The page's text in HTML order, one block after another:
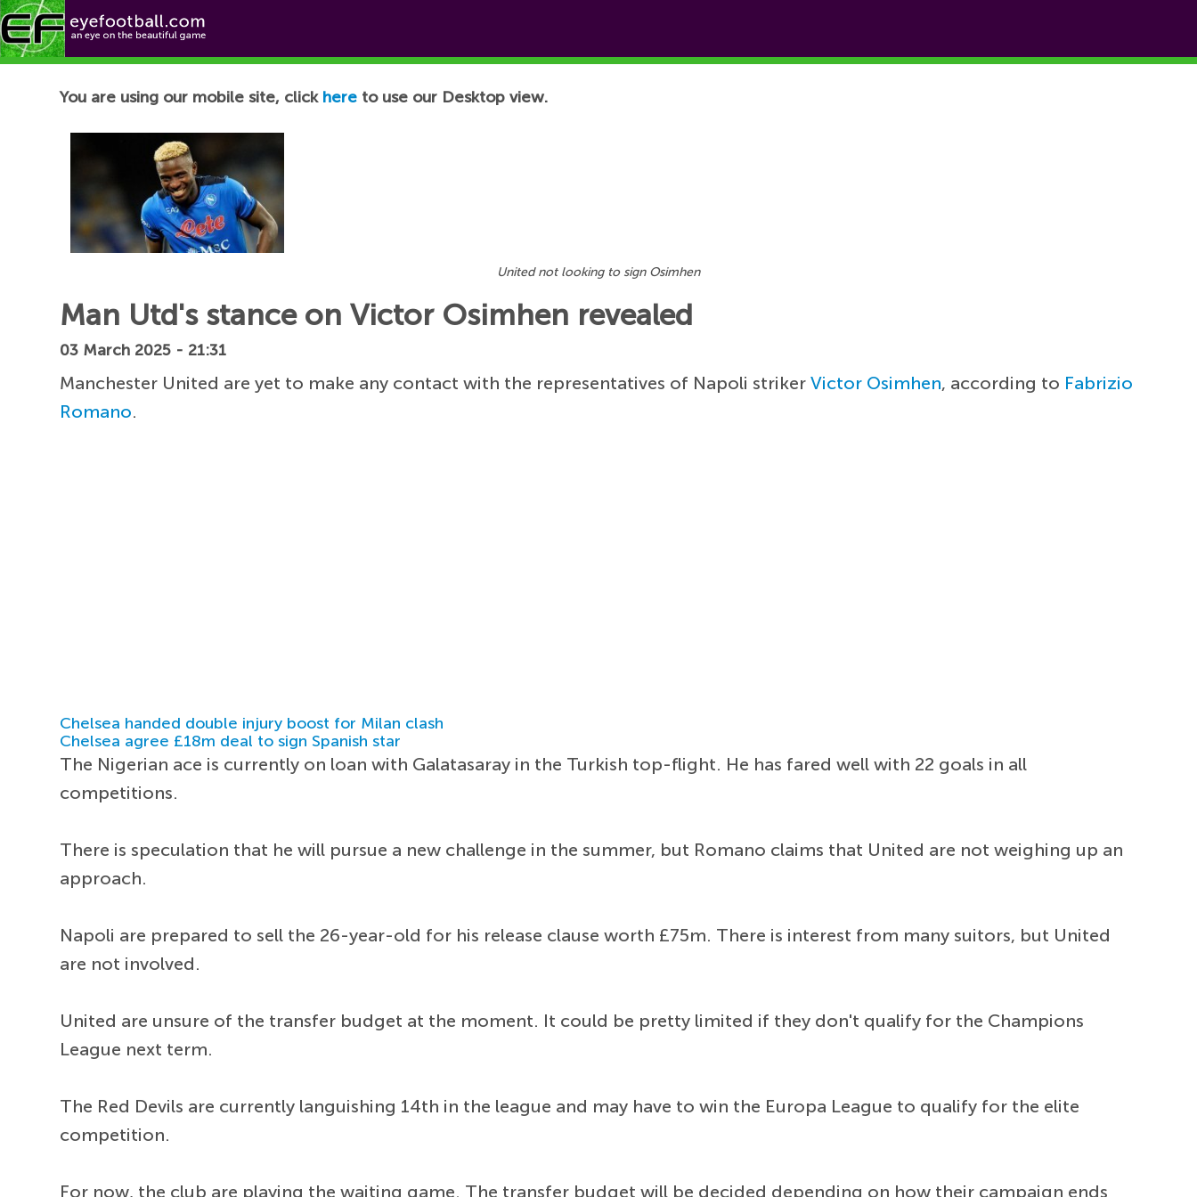
Football News
You are using our mobile site, click here to use our Desktop view.
United not looking to sign Osimhen
Man Utd's stance on Victor Osimhen revealed
03 March 2025 - 21:31
Manchester United are yet to make any contact with the representatives of Napoli strikerVictor Osimhen, according to Fabrizio
Romano.
Chelsea handed double injury boost for Milan clash
Chelsea agree £18m deal to sign Spanish star
The Nigerian ace is currently on loan with Galatasaray in the Turkish top-flight. He has fared well with 22 goals in all
competitions.
There is speculation that he will pursue a new challenge in the summer, but Romano claims that United are not weighing up an
approach.
Napoli are prepared to sell the 26-year-old for his release clause worth £75m. There is interest from many suitors, but United
are not involved.
United are unsure of the transfer budget at the moment. It could be pretty limited if they don't qualify for the Champions
League next term.
The Red Devils are currently languishing 14th in the league and may have to win the Europa League to qualify for the elite
competition.
For now, the club are playing the waiting game. The transfer budget will be decided depending on how their campaign ends